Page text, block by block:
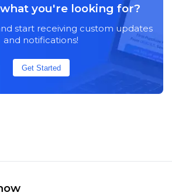
you're looking for?
start receiving custom updates
and notifications!
Get Started